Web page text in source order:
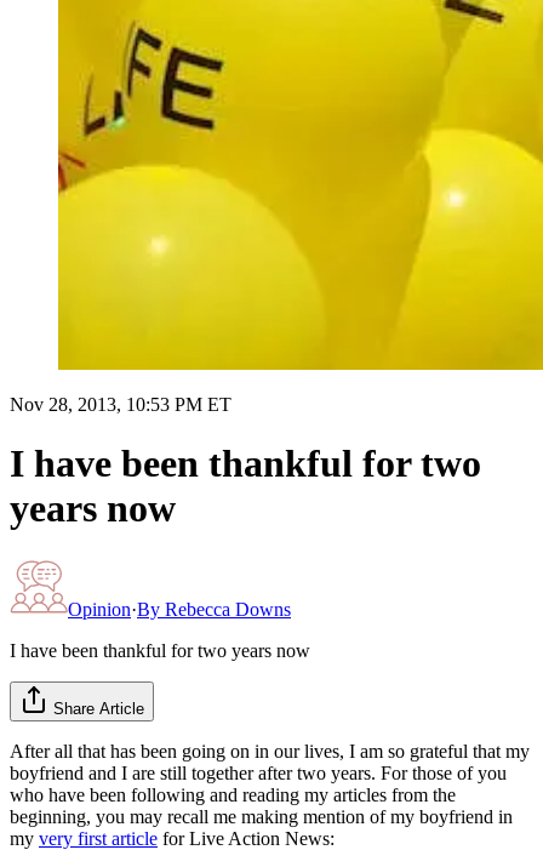
Nov 28, 2013, 10:53 PM ET
I have been thankful for two
years now
Opinion·By Rebecca Downs
I have been thankful for two years now
Share Article
After all that has been going on in our lives, I am so grateful that my
boyfriend and I are still together after two years. For those of you
who have been following and reading my articles from the
beginning, you may recall me making mention of my boyfriend in
my very first article for Live Action News: